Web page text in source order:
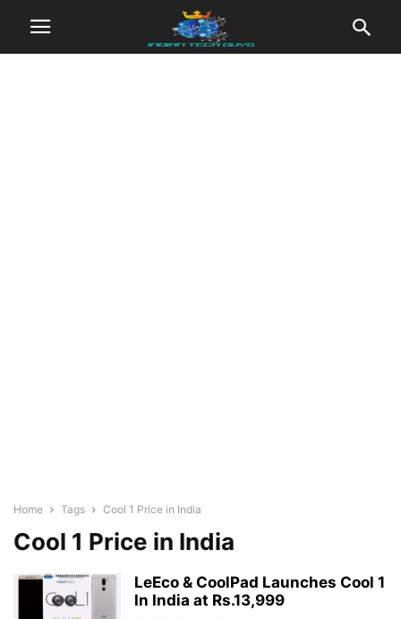
Home Tags Cool 1 Price in India
Cool 1 Price in India
LeEco & CoolPad Launches Cool 1
In India at Rs.13,999